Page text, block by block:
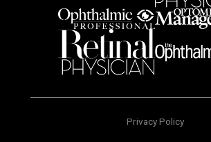
Privacy Policy